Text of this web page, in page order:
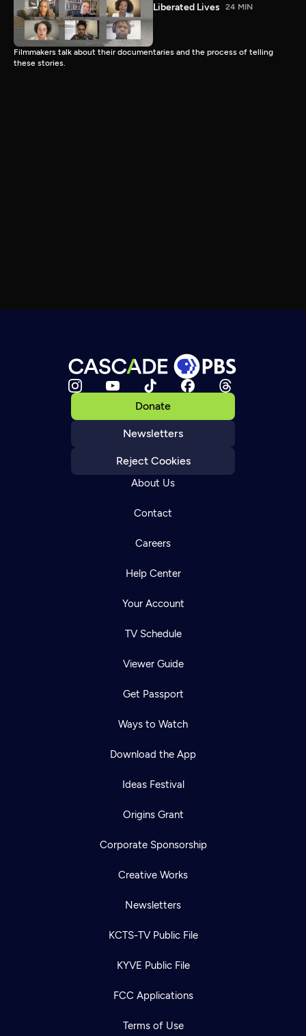
Liberated Lives 24 MIN
Filmmakers talk about their documentaries and the process of telling
these stories.
Donate
Newsletters
Reject Cookies
About Us
Contact
Careers
Help Center
Your Account
TV Schedule
Viewer Guide
Get Passport
Ways to Watch
Download the App
Ideas Festival
Origins Grant
Corporate Sponsorship
Creative Works
Newsletters
KCTS-TV Public File
KYVE Public File
FCC Applications
Terms of Use